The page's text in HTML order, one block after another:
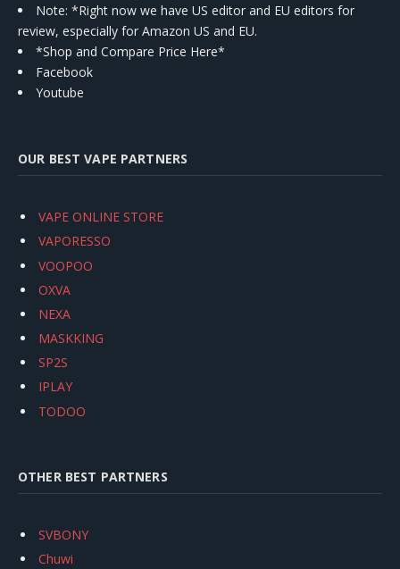
Note: *Right now we have US editor and EU editors for
review, especially for Amazon US and EU.
*Shop and Compare Price Here*
Facebook
Youtube
OUR BEST VAPE PARTNERS
VAPE ONLINE STORE
VAPORESSO
VOOPOO
OXVA
NEXA
MASKKING
SP2S
IPLAY
TODOO
OTHER BEST PARTNERS
SVBONY
Chuwi